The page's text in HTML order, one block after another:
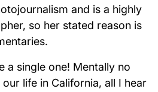
and is a highly
so her stated reason is
a single one! Mentally no
life in California, all I hear